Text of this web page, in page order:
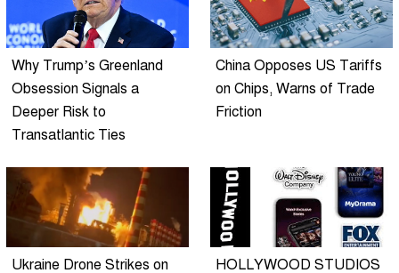
Why Trump’s Greenland
Obsession Signals a
Deeper Risk to
Transatlantic Ties
China Opposes US Tariffs
on Chips, Warns of Trade
Friction
Ukraine Drone Strikes on
HOLLYWOOD STUDIOS